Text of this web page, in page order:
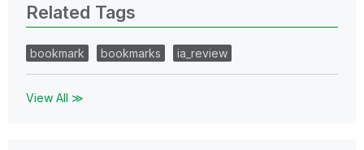
Related Tags
bookmark bookmarks ia_review
View All ≫